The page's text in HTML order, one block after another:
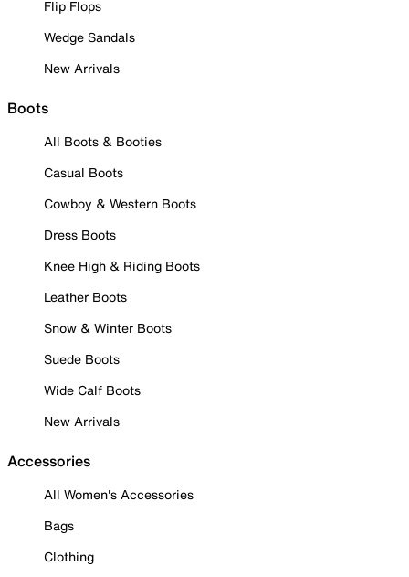
Flip Flops
Wedge Sandals
New Arrivals
Boots
All Boots & Booties
Casual Boots
Cowboy & Western Boots
Dress Boots
Knee High & Riding Boots
Leather Boots
Snow & Winter Boots
Suede Boots
Wide Calf Boots
New Arrivals
Accessories
All Women's Accessories
Bags
Clothing